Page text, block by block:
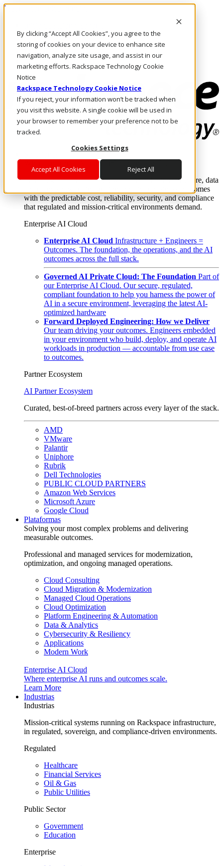
By clicking “Accept All Cookies”, you agree to the
storing of cookies on your device to enhance site
navigation, analyze site usage, and assist in our
marketing efforts. Rackspace Technology Cookie
Notice
Rackspace Technology Cookie Notice
If you reject, your information won’t be tracked when
you visit this website. A single cookie will be used in
your browser to remember your preference not to be
tracked.
Cookies Settings
Accept All Cookies Reject All
Pasar al contenido principal
LLÁMENOS
Inversionistas
Mercado
ACCESO Y SOPORTE
Where enterprise AI runs and outcomes scale.
From edge to core to cloud, we operate the infrastructure, data
layer, and software integration to deliver business outcomes
with the predictable cost, reliability, security, and compliance
that regulated and mission-critical environments demand.
Enterprise AI Cloud
Enterprise AI Cloud Infrastructure + Engineers =
Outcomes. The foundation, the operations, and the AI
outcomes across the full stack.
Governed AI Private Cloud: The Foundation Part of
our Enterprise AI Cloud. Our secure, regulated,
compliant foundation to help you harness the power of
AI in a secure environment, leveraging the latest AI-
optimized hardware
Forward Deployed Engineering: How we Deliver
Our team driving your outcomes. Engineers embedded
in your environment who build, deploy, and operate AI
workloads in production — accountable from use case
to outcomes.
Partner Ecosystem
AI Partner Ecosystem
Curated, best-of-breed partners across every layer of the stack.
AMD
VMware
Palantir
Uniphore
Rubrik
Dell Technologies
PUBLIC CLOUD PARTNERS
Amazon Web Services
Microsoft Azure
Google Cloud
Plataformas
Solving your most complex problems and delivering
measurable outcomes.
Professional and managed services for modernization,
optimization, and ongoing managed operations.
Cloud Consulting
Cloud Migration & Modernization
Managed Cloud Operations
Cloud Optimization
Platform Engineering & Automation
Data & Analytics
Cybersecurity & Resiliency
Applications
Modern Work
Enterprise AI Cloud
Where enterprise AI runs and outcomes scale.
Learn More
Industrias
Industrias
Mission-critical systems running on Rackspace infrastructure,
in regulated, sovereign, and compliance-driven environments.
Regulated
Healthcare
Financial Services
Oil & Gas
Public Utilities
Public Sector
Government
Education
Enterprise